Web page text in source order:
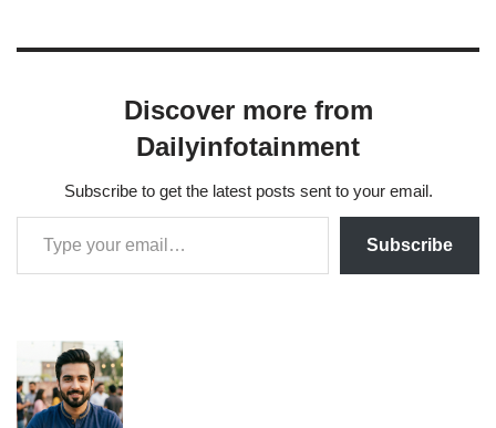
Discover more from
Dailyinfotainment
Subscribe to get the latest posts sent to your email.
Subscribe